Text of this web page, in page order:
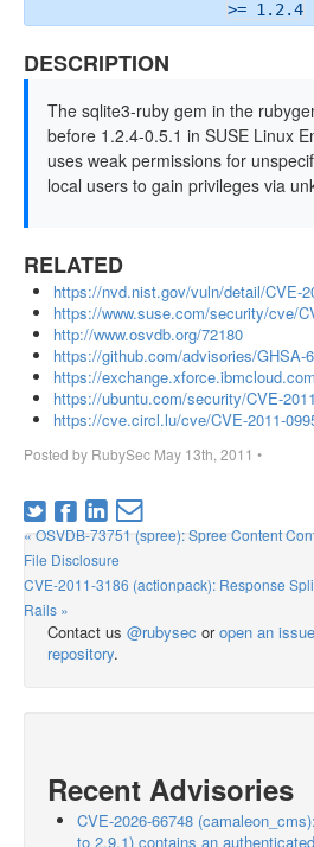
>= 1.2.4
DESCRIPTION
The sqlite3-ruby gem in the
before 1.2.4-0.5.1 in SUSE Linux
uses weak permissions for
local users to gain privileges via
RELATED
https://nvd.nist.gov/vuln/detail/CVE-
https://www.suse.com/security/cve/
http://www.osvdb.org/72180
https://github.com/advisories/GHSA-
https://
https://ubuntu.com/security/CVE-
https://cve.circl.lu/cve/CVE-2011-
Posted by RubySec May 13th, 2011 •
« OSVDB-73751 (spree): Spree Content
File Disclosure
CVE-2011-3186 (actionpack): Response
Rails »
Contact us @rubysec oropen an
repository.
Recent Advisories
CVE-2026-66748
to 2.9.1) contains an